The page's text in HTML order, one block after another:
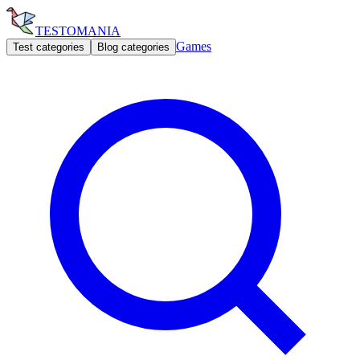
TESTOMANIA
Test categories Blog categories Games